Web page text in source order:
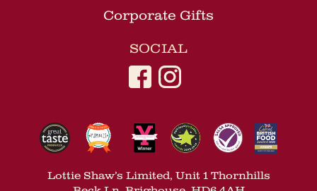
Corporate Gifts
SOCIAL
Lottie Shaw’s Limited, Unit 1 Thornhills